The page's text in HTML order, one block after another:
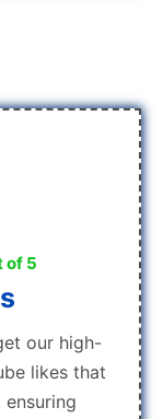
of 5
our high-
likes that